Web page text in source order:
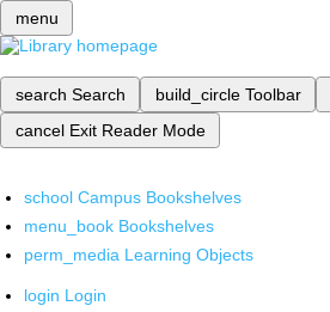
menu
search Search build_circle Toolbar
cancel Exit Reader Mode
school Campus Bookshelves
menu_book Bookshelves
perm_media Learning Objects
login Login